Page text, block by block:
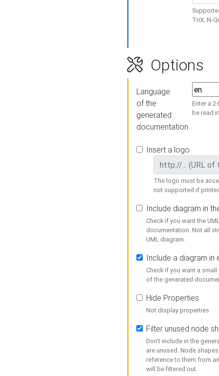
TriX, N-
Options
Language
of the
generated
documentation
Enter a
be read
Insert a logo
The logo must be
not supported if
Include diagram in
Check if you want the
documentation. Not all
UML diagram.
Include a diagram in
Check if you want a
of the generated
Hide Properties
Not display properties
Filter unused node
Don't include in the
are unused. Node
reference to them from
will be filtered out.